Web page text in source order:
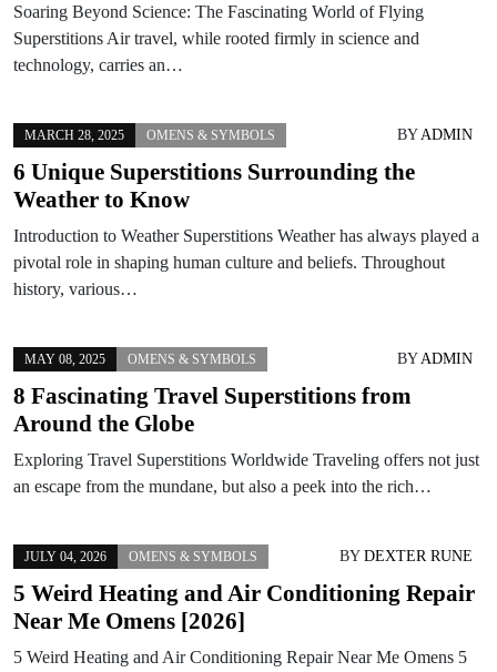
Soaring Beyond Science: The Fascinating World of Flying
Superstitions Air travel, while rooted firmly in science and
technology, carries an…
MARCH 28, 2025 OMENS & SYMBOLS BYADMIN
6 Unique Superstitions Surrounding the
Weather to Know
Introduction to Weather Superstitions Weather has always played a
pivotal role in shaping human culture and beliefs. Throughout
history, various…
MAY 08, 2025 OMENS & SYMBOLS BYADMIN
8 Fascinating Travel Superstitions from
Around the Globe
Exploring Travel Superstitions Worldwide Traveling offers not just
an escape from the mundane, but also a peek into the rich…
JULY 04, 2026 OMENS & SYMBOLS BY DEXTER RUNE
5 Weird Heating and Air Conditioning Repair
Near Me Omens [2026]
5 Weird Heating and Air Conditioning Repair Near Me Omens 5